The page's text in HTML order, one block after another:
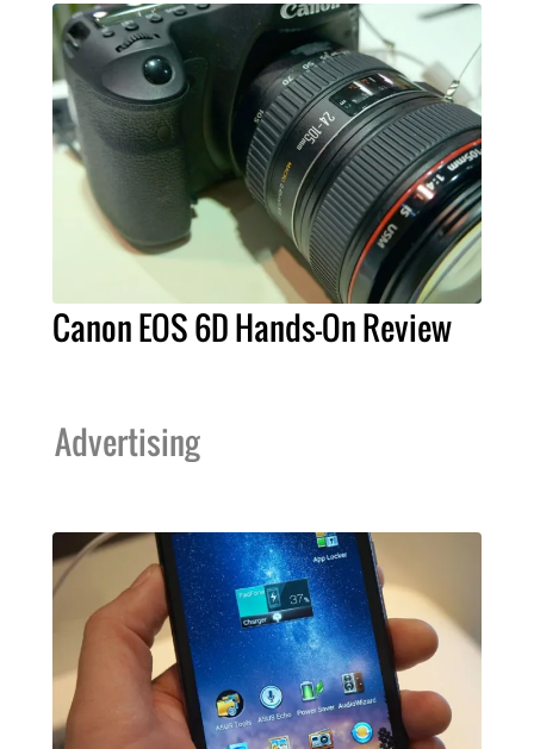
Canon EOS 6D Hands-On Review
Advertising